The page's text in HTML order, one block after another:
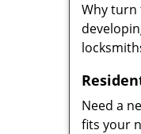
Why turn
Need a
fits your